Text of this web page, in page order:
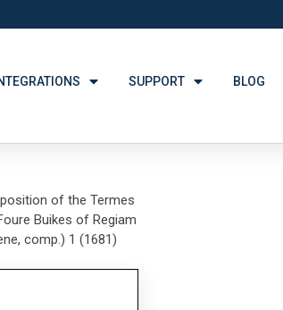
SUPPORT BLOG
of the Termes
Buikes of Regiam
comp.) 1 (1681)